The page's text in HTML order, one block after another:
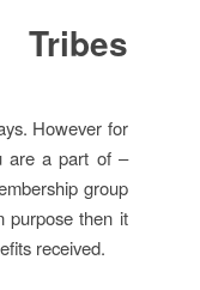
However for
are a part of –
group
purpose then it
received.